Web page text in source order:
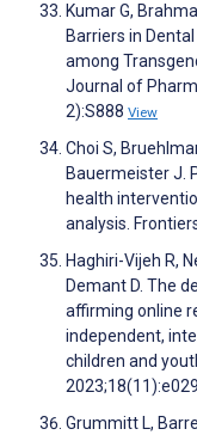
Kumar G,
Barriers in
among
Journal of
2):S888 View
Choi S,
Bauermeister J.
health
analysis.
Haghiri-Vijeh R,
Demant D. The
affirming online
independent,
children and
Grummitt L,